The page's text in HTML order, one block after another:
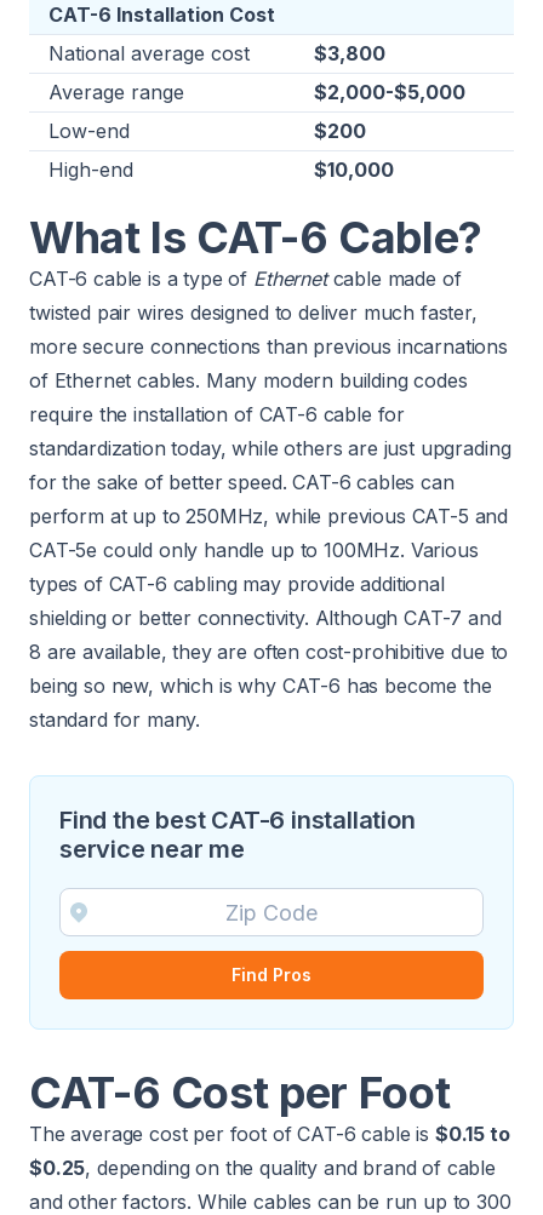
CAT-6 Installation Cost
National average cost
$3,800
Average range
$2,000-$5,000
Low-end
$200
High-end
$10,000
What Is CAT-6 Cable?
CAT-6 cable is a type of Ethernetcable made of
twisted pair wires designed to deliver much faster,
more secure connections than previous incarnations
of Ethernet cables. Many modern building codes
require the installation of CAT-6 cable for
standardization today, while others are just upgrading
for the sake of better speed. CAT-6 cables can
perform at up to 250MHz, while previous CAT-5 and
CAT-5e could only handle up to 100MHz. Various
types of CAT-6 cabling may provide additional
shielding or better connectivity. Although CAT-7 and
8 are available, they are often cost-prohibitive due to
being so new, which is why CAT-6 has become the
standard for many.
Find the best CAT-6 installation
service near me
Find Pros
CAT-6 Cost per Foot
The average cost per foot of CAT-6 cable is $0.15 to
$0.25, depending on the quality and brand of cable
and other factors. While cables can be run up to 300